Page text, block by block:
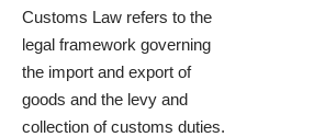
Customs Law refers to the
legal framework governing
the import and export of
goods and the levy and
collection of customs duties.